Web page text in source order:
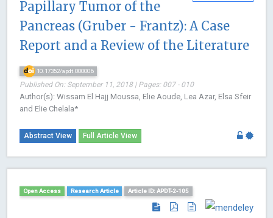
Papillary Tumor of the
Pancreas (Gruber - Frantz): A Case
Report and a Review of the Literature
10.17352/apdt.000006
Published On: September 11, 2018 | Pages: 007 - 010
Author(s): Wissam El Hajj Moussa, Elie Aoude, Lea Azar, Elsa Sfeir
and Elie Chelala*
Abstract View Full Article View
Open Access Research Article Article ID: APDT-2-105